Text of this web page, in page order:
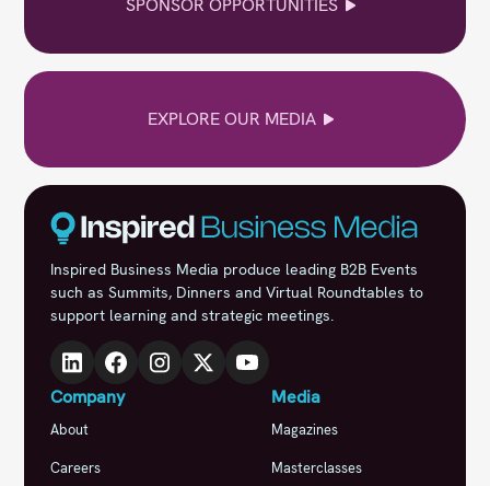
SPONSOR OPPORTUNITIES
EXPLORE OUR MEDIA
Inspired Business Media produce leading B2B Events
such as Summits, Dinners and Virtual Roundtables to
support learning and strategic meetings.
Company
About
Careers
Media
Magazines
Masterclasses